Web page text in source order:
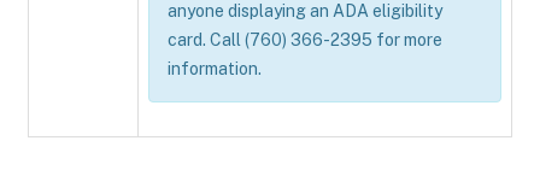
anyone displaying an ADA eligibility
card. Call (760) 366-2395 for more
information.